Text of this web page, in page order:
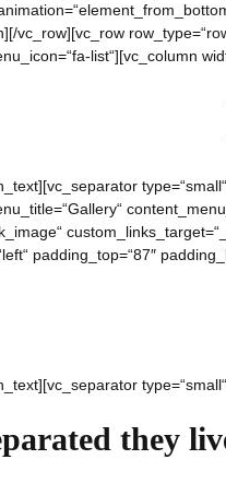
vc_row][vc_row
list“][vc_column
padding_top=“87″
they